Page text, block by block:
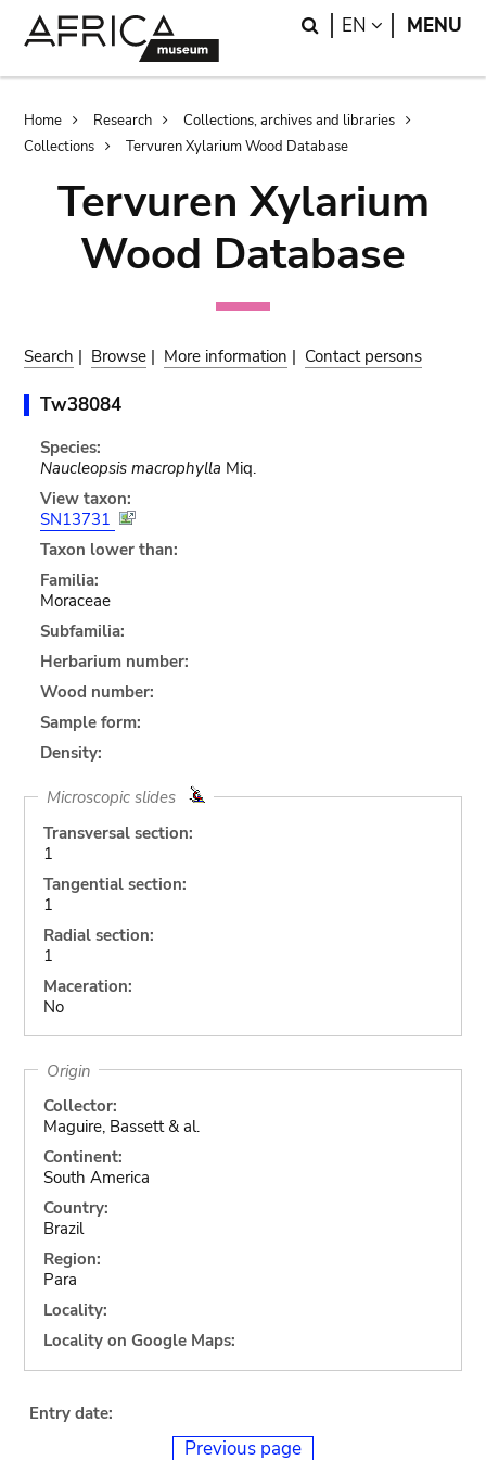
Search
EN LANGUAGE
MENU
Breadcrumb
Home Research
Collections, archives and libraries
Collections
Tervuren Xylarium Wood Database
Tervuren Xylarium
Wood Database
Search | Browse | More information | Contact persons
Tw38084
Species:
Naucleopsis macrophylla Miq.
View taxon:
SN13731
Taxon lower than:
Familia:
Moraceae
Subfamilia:
Herbarium number:
Wood number:
Sample form:
Density:
Microscopic slides
Transversal section:
1
Tangential section:
1
Radial section:
1
Maceration:
No
Origin
Collector:
Maguire, Bassett & al.
Continent:
South America
Country:
Brazil
Region:
Para
Locality:
Locality on Google Maps:
Entry date:
Previous page